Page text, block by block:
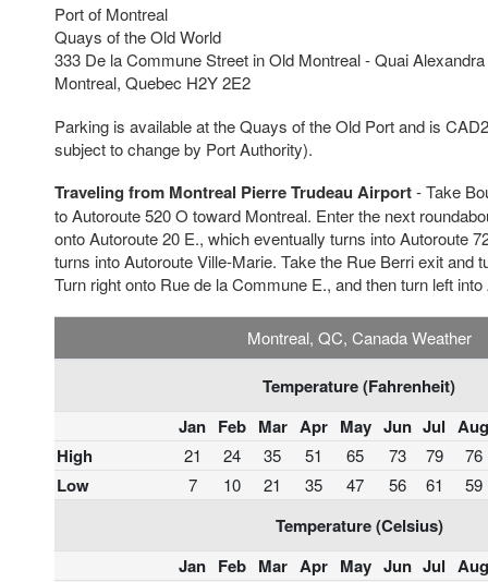
Port of Montreal
Quays of the Old World
333 De la Commune Street in Old Montreal - Quai Alexandra
Montreal, Quebec H2Y 2E2
Parking is available at the Quays of the Old Port and is
subject to change by Port Authority).
Traveling from Montreal Pierre Trudeau Airport- Take
to Autoroute 520 O toward Montreal. Enter the next
onto Autoroute 20 E., which eventually turns into Autoroute
turns into Autoroute Ville-Marie. Take the Rue Berri exit and
Turn right onto Rue de la Commune E., and then turn left
Montreal, QC, Canada Weather
Temperature (Fahrenheit)
Jan Feb Mar Apr May Jun Jul Aug
High
21 24 35 51 65 73 79 76
Low 7 10 21 35 47 56 61 59
Temperature (Celsius)
Jan Feb Mar Apr May Jun Jul Aug